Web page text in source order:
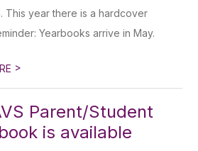
This year there is a hardcover
Yearbooks arrive in May.
>
Parent/Student
is available